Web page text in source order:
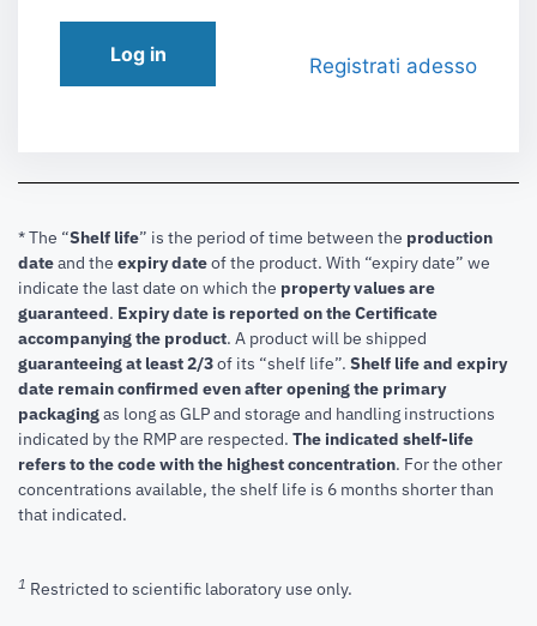
Log in Registrati adesso
* The “Shelf life” is the period of time between the production
dateand the expiry dateof the product. With “expiry date” we
indicate the last date on which the property values are
guaranteed. Expiry date is reported on the Certificate
accompanying the product. A product will be shipped
guaranteeing at least 2/3of its “shelf life”. Shelf life and expiry
date remain confirmed even after opening the primary
packagingas long as GLP and storage and handling instructions
indicated by the RMP are respected. The indicated shelf-life
refers to the code with the highest concentration. For the other
concentrations available, the shelf life is 6 months shorter than
that indicated.
1 Restricted to scientific laboratory use only.